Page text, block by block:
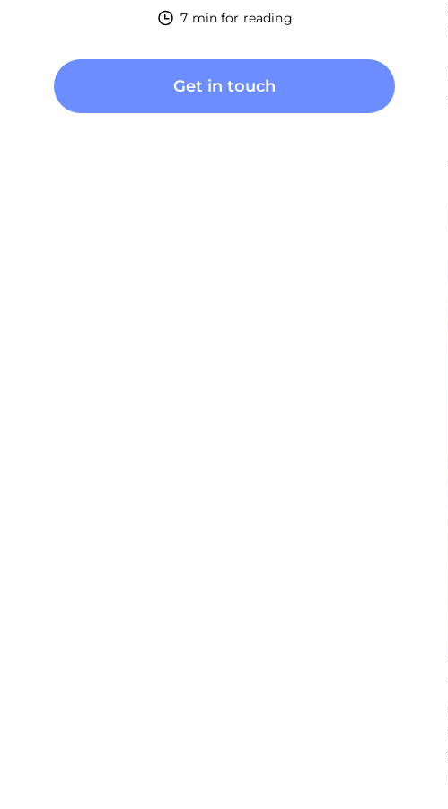
7 min for reading
Get in touch